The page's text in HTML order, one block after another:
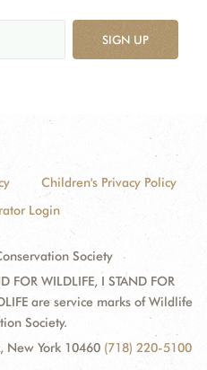
SIGN UP
Children's Privacy Policy
Login
Society
FOR WILDLIFE, I STAND FOR
are service marks of Wildlife
Society.
New York 10460 (718) 220-5100